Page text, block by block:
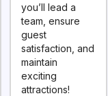
you’ll lead a
team, ensure
guest
satisfaction, and
maintain
exciting
attractions!